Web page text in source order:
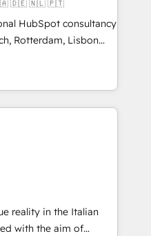
移行支援：Salesforce・
、カスタム設計、履歴
AEO対応：ChatGPT・
ー認定 ✓ HubSpotアワ
/
上の導入実績 ✓
からお気軽にお問い合わ
🇨🇦 🇩🇪 🇳🇱 🇵🇹
HubSpot consultancy
Rotterdam, Lisbon
for clients through
business processes
e-commerce
We work with some
customers to generate
🤖 We have
across industries
projects where
reality in the Italian
with the aim of